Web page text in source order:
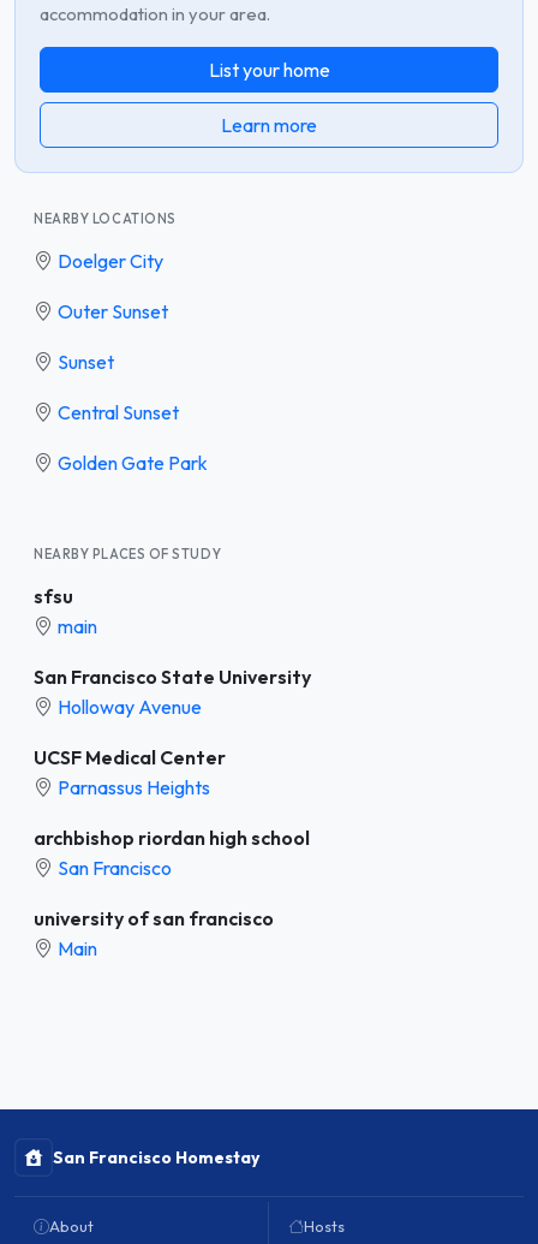
accommodation in your area.
List your home
Learn more
NEARBY LOCATIONS
Doelger City
Outer Sunset
Sunset
Central Sunset
Golden Gate Park
NEARBY PLACES OF STUDY
sfsu
main
San Francisco State University
Holloway Avenue
UCSF Medical Center
Parnassus Heights
archbishop riordan high school
San Francisco
university of san francisco
Main
San Francisco Homestay
About Hosts